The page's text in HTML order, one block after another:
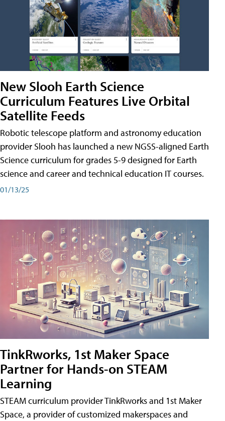
New Slooh Earth Science
Curriculum Features Live Orbital
Satellite Feeds
Robotic telescope platform and astronomy education
provider Slooh has launched a new NGSS-aligned Earth
Science curriculum for grades 5-9 designed for Earth
science and career and technical education IT courses.
01/13/25
TinkRworks, 1st Maker Space
Partner for Hands-on STEAM
Learning
STEAM curriculum provider TinkRworks and 1st Maker
Space, a provider of customized makerspaces and